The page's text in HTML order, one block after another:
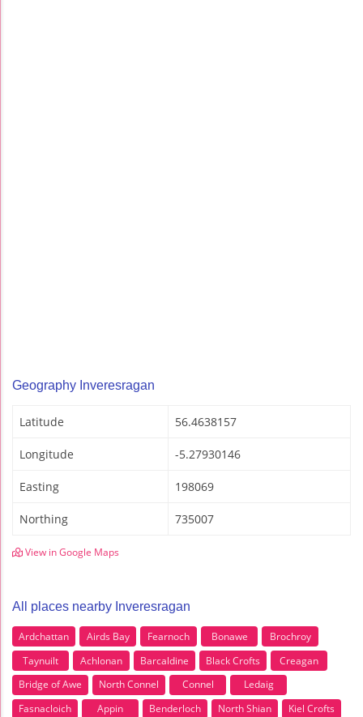
Geography Inveresragan
Latitude 56.4638157
Longitude -5.27930146
Easting 198069
Northing 735007
View in Google Maps
All places nearby Inveresragan
Ardchattan Airds Bay Fearnoch Bonawe
Brochroy
Taynuilt
Achlonan Barcaldine Black Crofts
Creagan
Bridge of Awe
North Connel Connel
Ledaig
Fasnacloich
Appin Benderloch North Shian
Kiel Crofts